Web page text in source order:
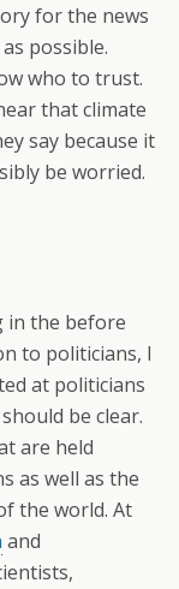
for the news
possible.
who to trust.
that climate
say because it
be worried.
in the before
to politicians, I
at politicians
be clear.
are held
as well as the
the world. At
and